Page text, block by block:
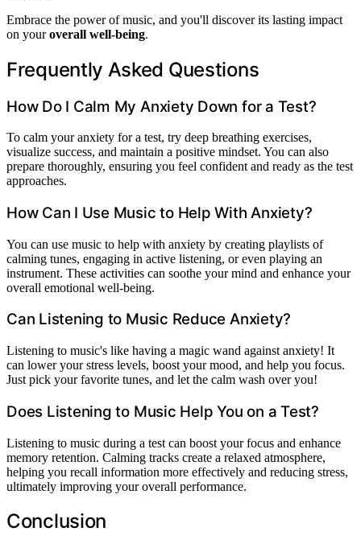
Embrace the power of music, and you'll discover its lasting impact
on youroverall well-being.
Frequently Asked Questions
How Do I Calm My Anxiety Down for a Test?
To calm your anxiety for a test, try deep breathing exercises,
visualize success, and maintain a positive mindset. You can also
prepare thoroughly, ensuring you feel confident and ready as the test
approaches.
How Can I Use Music to Help With Anxiety?
You can use music to help with anxiety by creating playlists of
calming tunes, engaging in active listening, or even playing an
instrument. These activities can soothe your mind and enhance your
overall emotional well-being.
Can Listening to Music Reduce Anxiety?
Listening to music's like having a magic wand against anxiety! It
can lower your stress levels, boost your mood, and help you focus.
Just pick your favorite tunes, and let the calm wash over you!
Does Listening to Music Help You on a Test?
Listening to music during a test can boost your focus and enhance
memory retention. Calming tracks create a relaxed atmosphere,
helping you recall information more effectively and reducing stress,
ultimately improving your overall performance.
Conclusion